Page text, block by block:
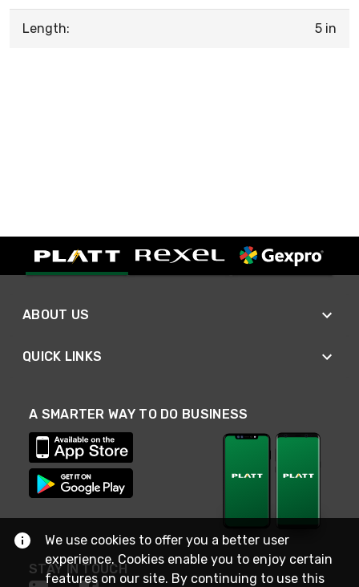
Length: 5 in
ABOUT US
QUICK LINKS
A SMARTER WAY TO DO BUSINESS
STAY IN TOUCH
We use cookies to offer you a better user
experience. Cookies enable you to enjoy certain
features on our site. By continuing to use this